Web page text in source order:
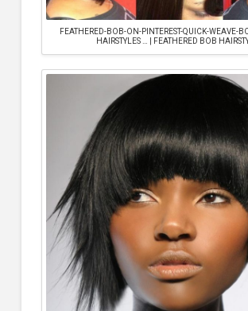
FEATHERED-BOB-ON-PINTEREST-QUICK-WEAVE-
HAIRSTYLES … | FEATHERED BOB